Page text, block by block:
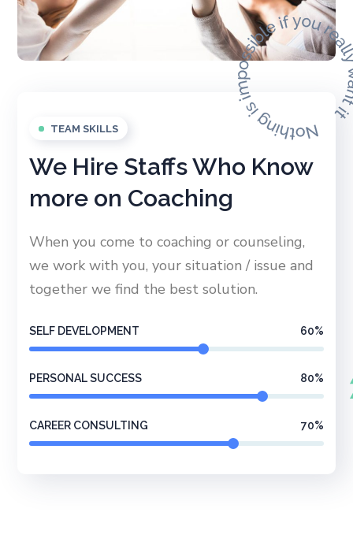
TEAM SKILLS
We Hire Staffs Who Know
more on Coaching
When you come to coaching or counseling,
we work with you, your situation / issue and
together we find the best solution.
SELF DEVELOPMENT 60%
PERSONAL SUCCESS 80%
CAREER CONSULTING 70%